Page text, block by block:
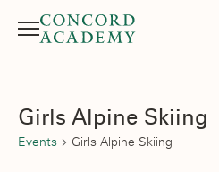
Menu
Girls Alpine Skiing
Events Girls Alpine Skiing